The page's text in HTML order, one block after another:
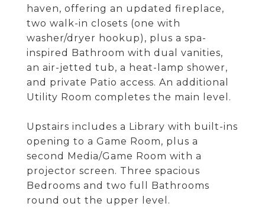
haven, offering an updated fireplace,
two walk-in closets (one with
washer/dryer hookup), plus a spa-
inspired Bathroom with dual vanities,
an air-jetted tub, a heat-lamp shower,
and private Patio access. An additional
Utility Room completes the main level.
Upstairs includes a Library with built-ins
opening to a Game Room, plus a
second Media/Game Room with a
projector screen. Three spacious
Bedrooms and two full Bathrooms
round out the upper level.